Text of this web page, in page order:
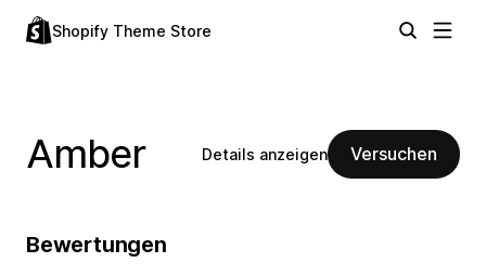
Shopify Theme Store
Amber Details anzeigen Versuchen
Bewertungen